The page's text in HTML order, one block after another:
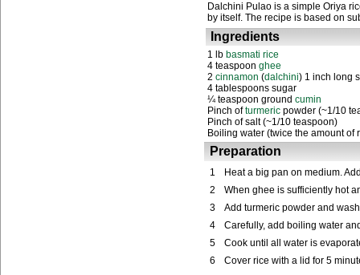
Dalchini Pulao is a simple Oriya
by itself. The recipe is based on
Ingredients
1 lb basmati rice
4 teaspoon ghee
2 cinnamon (dalchini) 1 inch long
4 tablespoons sugar
¼ teaspoon ground cumin
Pinch ofturmeric powder (~1/10
Pinch of salt (~1/10 teaspoon)
Boiling water (twice the amount of
Preparation
1
Heat a big pan on medium.
2
When ghee is sufficiently hot
3
Add turmeric powder and
4
Carefully, add boiling water
5
Cook until all water is
6
Cover rice with a lid for 5